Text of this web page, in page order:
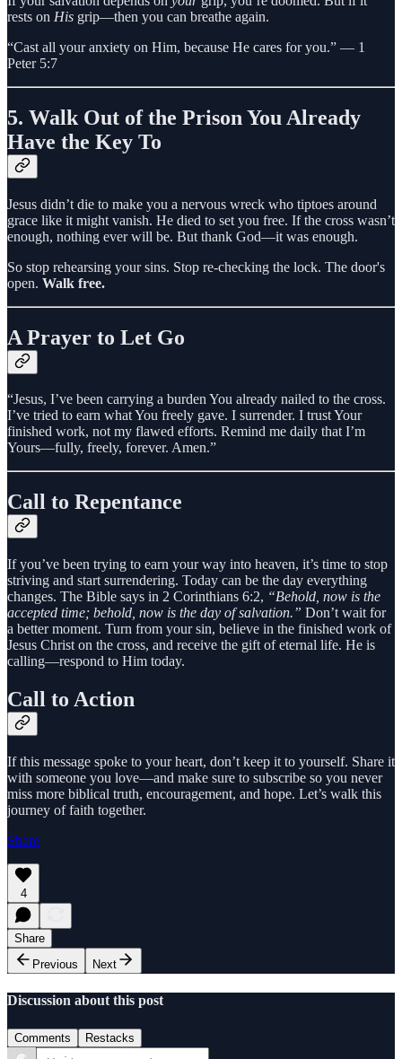
rests on His grip—then you can breathe again.
“Cast all your anxiety on Him, because He cares for you.” — 1
Peter 5:7
5. Walk Out of the Prison You Already
Have the Key To
Jesus didn’t die to make you a nervous wreck who tiptoes around
grace like it might vanish. He died to set you free. If the cross wasn’t
enough, nothing ever will be. But thank God—it was enough.
So stop rehearsing your sins. Stop re-checking the lock. The door's
open. Walk free.
A Prayer to Let Go
“Jesus, I’ve been carrying a burden You already nailed to the cross.
I’ve tried to earn what You freely gave. I surrender. I trust Your
finished work, not my flawed efforts. Remind me daily that I’m
Yours—fully, freely, forever. Amen.”
Call to Repentance
If you’ve been trying to earn your way into heaven, it’s time to stop
striving and start surrendering. Today can be the day everything
changes. The Bible says in 2 Corinthians 6:2, “Behold, now is the
accepted time; behold, now is the day of salvation.” Don’t wait for
a better moment. Turn from your sin, believe in the finished work of
Jesus Christ on the cross, and receive the gift of eternal life. He is
calling—respond to Him today.
Call to Action
If this message spoke to your heart, don’t keep it to yourself. Share it
with someone you love—and make sure to subscribe so you never
miss more biblical truth, encouragement, and hope. Let’s walk this
journey of faith together.
Share
4
Share
Previous
Next
Discussion about this post
Comments Restacks